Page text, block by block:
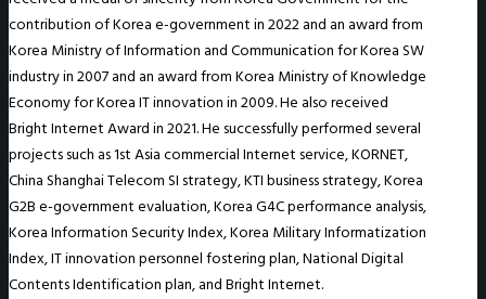
contribution of Korea e-government in 2022 and an award from
Korea Ministry of Information and Communication for Korea SW
industry in 2007 and an award from Korea Ministry of Knowledge
Economy for Korea IT innovation in 2009. He also received
Bright Internet Award in 2021. He successfully performed several
projects such as 1st Asia commercial Internet service, KORNET,
China Shanghai Telecom SI strategy, KTI business strategy, Korea
G2B e-government evaluation, Korea G4C performance analysis,
Korea Information Security Index, Korea Military Informatization
Index, IT innovation personnel fostering plan, National Digital
Contents Identification plan, and Bright Internet.